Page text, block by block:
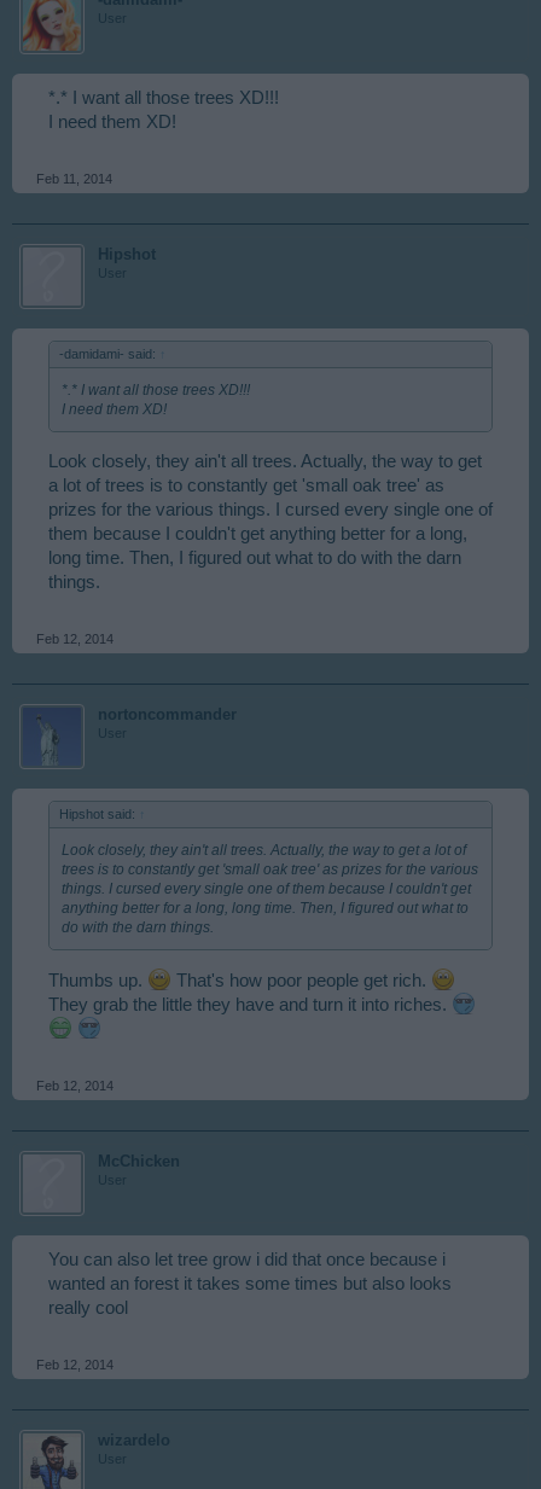
User
*.* I want all those trees XD!!!
I need them XD!
Feb 11, 2014
Hipshot
User
-damidami- said:
*.* I want all those trees XD!!!
I need them XD!
Look closely, they ain't all trees. Actually, the way to get
a lot of trees is to constantly get 'small oak tree' as
prizes for the various things. I cursed every single one of
them because I couldn't get anything better for a long,
long time. Then, I figured out what to do with the darn
things.
Feb 12, 2014
nortoncommander
User
Hipshot said:
Look closely, they ain't all trees. Actually, the way to get a lot of
trees is to constantly get 'small oak tree' as prizes for the various
things. I cursed every single one of them because I couldn't get
anything better for a long, long time. Then, I figured out what to
do with the darn things.
Thumbs up.
That's how poor people get rich.
They grab the little they have and turn it into riches.
Feb 12, 2014
McChicken
User
You can also let tree grow i did that once because i
wanted an forest it takes some times but also looks
really cool
Feb 12, 2014
wizardelo
User